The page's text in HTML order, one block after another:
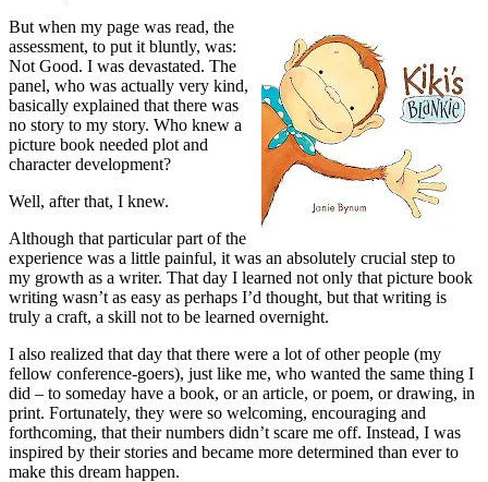
But when my page was read, the
assessment, to put it bluntly, was:
Not Good. I was devastated. The
panel, who was actually very kind,
basically explained that there was
no story to my story. Who knew a
picture book needed plot and
character development?
Well, after that, I knew.
Although that particular part of the
experience was a little painful, it was an absolutely crucial step to
my growth as a writer. That day I learned not only that picture book
writing wasn’t as easy as perhaps I’d thought, but that writing is
truly a craft, a skill not to be learned overnight.
I also realized that day that there were a lot of other people (my
fellow conference-goers), just like me, who wanted the same thing I
did – to someday have a book, or an article, or poem, or drawing, in
print. Fortunately, they were so welcoming, encouraging and
forthcoming, that their numbers didn’t scare me off. Instead, I was
inspired by their stories and became more determined than ever to
make this dream happen.